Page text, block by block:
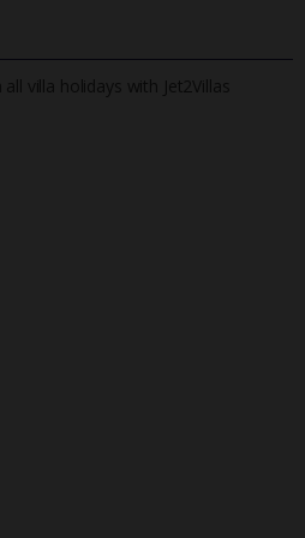
villa holidays with Jet2Villas